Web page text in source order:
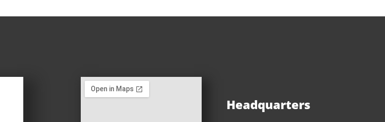
Headquarters